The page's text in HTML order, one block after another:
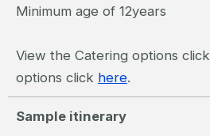
Minimum age of 12years
View the Catering options click
options click here.
Sample itinerary